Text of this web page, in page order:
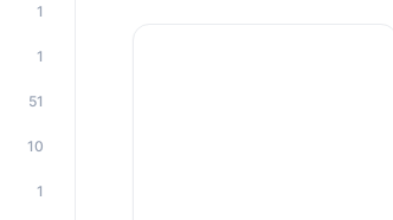
1
1
51
10
1